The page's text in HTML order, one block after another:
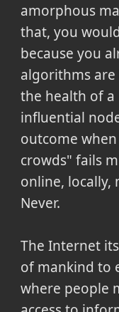
amorphous
that, you
because you
algorithms
the health of
influential
outcome
crowds" fails
online, locally,
Never.
The Internet
of mankind to
where people